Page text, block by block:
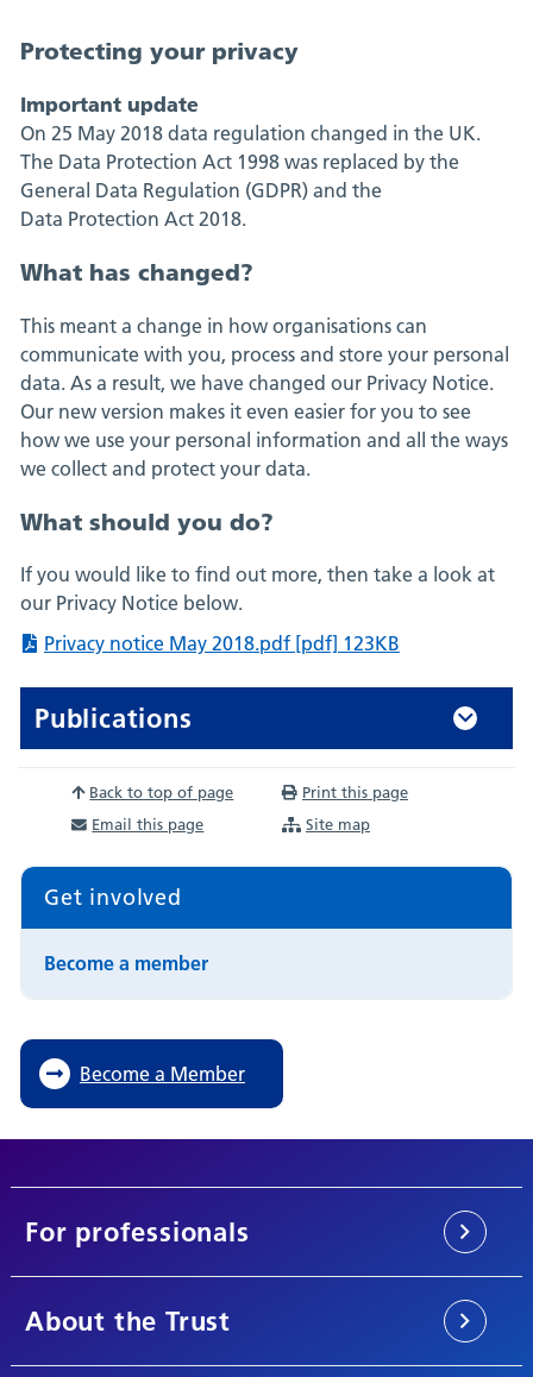
Protecting your privacy
Important update
On 25 May 2018 data regulation changed in the UK.
The Data Protection Act 1998 was replaced by the
General Data Regulation (GDPR) and the
Data Protection Act 2018.
What has changed?
This meant a change in how organisations can
communicate with you, process and store your personal
data. As a result, we have changed our Privacy Notice.
Our new version makes it even easier for you to see
how we use your personal information and all the ways
we collect and protect your data.
What should you do?
If you would like to find out more, then take a look at
our Privacy Notice below.
Privacy notice May 2018.pdf [pdf] 123KB
Publications
Back to top of page
Print this page
Email this page
Site map
Get involved
Become a member
Become a Member
For professionals
About the Trust